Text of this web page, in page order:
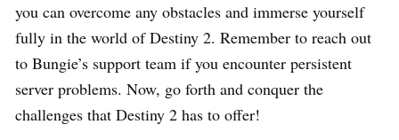
you can overcome any obstacles and immerse yourself
fully in the world of Destiny 2. Remember to reach out
to Bungie’s support team if you encounter persistent
server problems. Now, go forth and conquer the
challenges that Destiny 2 has to offer!